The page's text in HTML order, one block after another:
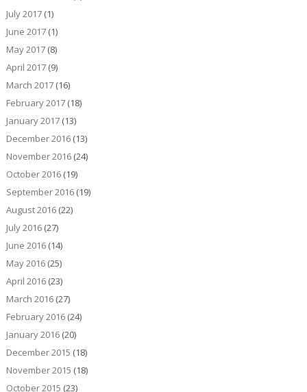
July 2017(1)
June 2017(1)
May 2017(8)
April 2017(9)
March 2017(16)
February 2017(18)
January 2017(13)
December 2016(13)
November 2016(24)
October 2016(19)
September 2016(19)
August 2016(22)
July 2016(27)
June 2016(14)
May 2016(25)
April 2016(23)
March 2016(27)
February 2016(24)
January 2016(20)
December 2015 (18)
November 2015 (18)
October 2015 (23)